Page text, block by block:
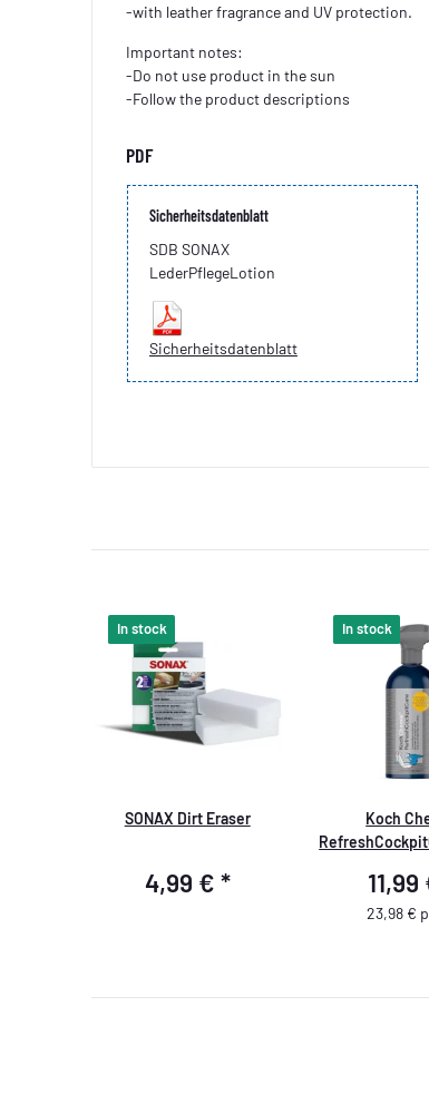
-with leather fragrance and UV protection.
Important notes:
-Do not use product in the sun
-Follow the product descriptions
PDF
Sicherheitsdatenblatt
SDB SONAX
LederPflegeLotion
Sicherheitsdatenblatt
In stock
SONAX Dirt Eraser
4,99 € *
In stock
Koch
23,98 €